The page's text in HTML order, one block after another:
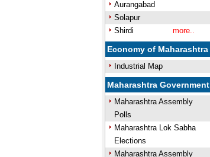
Aurangabad
Solapur
Shirdi
more..
Economy of Maharashtra
Industrial Map
Maharashtra Government
Maharashtra Assembly
Polls
Maharashtra Lok Sabha
Elections
Maharashtra Assembly